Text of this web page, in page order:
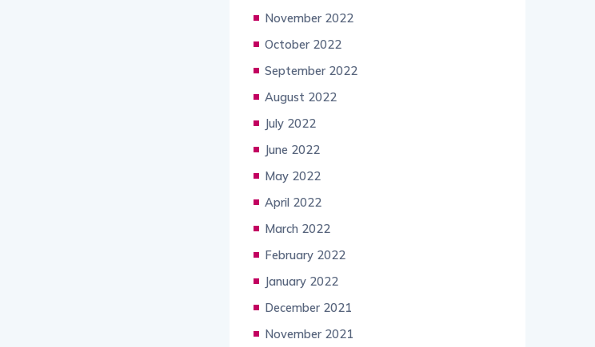
November 2022
October 2022
September 2022
August 2022
July 2022
June 2022
May 2022
April 2022
March 2022
February 2022
January 2022
December 2021
November 2021